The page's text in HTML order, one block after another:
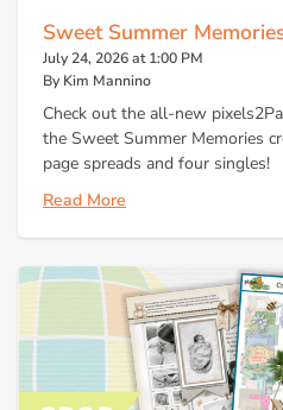
Sweet Summer
July 24, 2026 at 1:00 PM
By Kim Mannino
Check out the all-new
the Sweet Summer Memories
page spreads and four singles!
Read More